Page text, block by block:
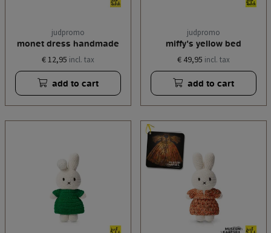
judpromo
monet dress handmade
€ 12,95 incl. tax
add to cart
judpromo
miffy's yellow bed
€ 49,95 incl. tax
add to cart